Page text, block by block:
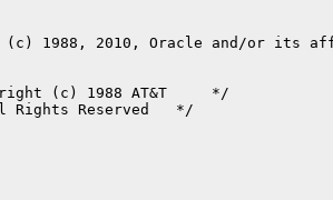
(c) 1988, 2010, Oracle and/or its
(c) 1988 AT&T     */
Rights Reserved   */